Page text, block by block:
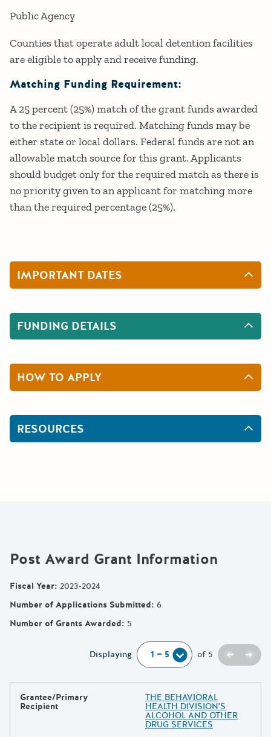
Public Agency
Counties that operate adult local detention facilities
are eligible to apply and receive funding.
Matching Funding Requirement:
A 25 percent (25%) match of the grant funds awarded
to the recipient is required. Matching funds may be
either state or local dollars. Federal funds are not an
allowable match source for this grant. Applicants
should budget only for the required match as there is
no priority given to an applicant for matching more
than the required percentage (25%).
IMPORTANT DATES
FUNDING DETAILS
HOW TO APPLY
RESOURCES
Post Award Grant Information
Fiscal Year: 2023-2024
Number of Applications Submitted: 6
Number of Grants Awarded: 5
Displaying of 5 Previous
Next
Results
Grantee/Primary
Recipient
THE BEHAVIORAL
HEALTH DIVISION'S
ALCOHOL AND OTHER
DRUG SERVICES